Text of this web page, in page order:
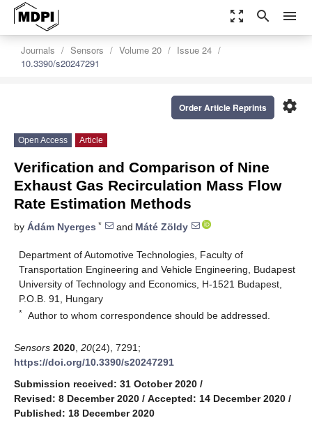
zoom_out_map search menu
Journals Sensors Volume 20
Issue 24
10.3390/s20247291
settings
Order Article Reprints
Open Access Article
Verification and Comparison of Nine
Exhaust Gas Recirculation Mass Flow
Rate Estimation Methods
by Ádám Nyerges * and Máté Zöldy
Department of Automotive Technologies, Faculty of
Transportation Engineering and Vehicle Engineering, Budapest
University of Technology and Economics, H-1521 Budapest,
P.O.B. 91, Hungary
* Author to whom correspondence should be addressed.
Sensors 2020 20(24), 7291;
https://doi.org/10.3390/s20247291
Submission received: 31 October 2020 /
Revised: 8 December 2020 / Accepted: 14 December 2020 /
Published: 18 December 2020